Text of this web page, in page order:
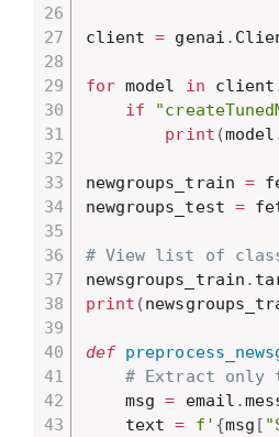
client = genai .
for model in client
if
print (model
newgroups_train =
newgroups_test =
# View list of class
newsgroups_train .
print (
def
# Extract only
    msg
= email .
    text
= f' {msg [